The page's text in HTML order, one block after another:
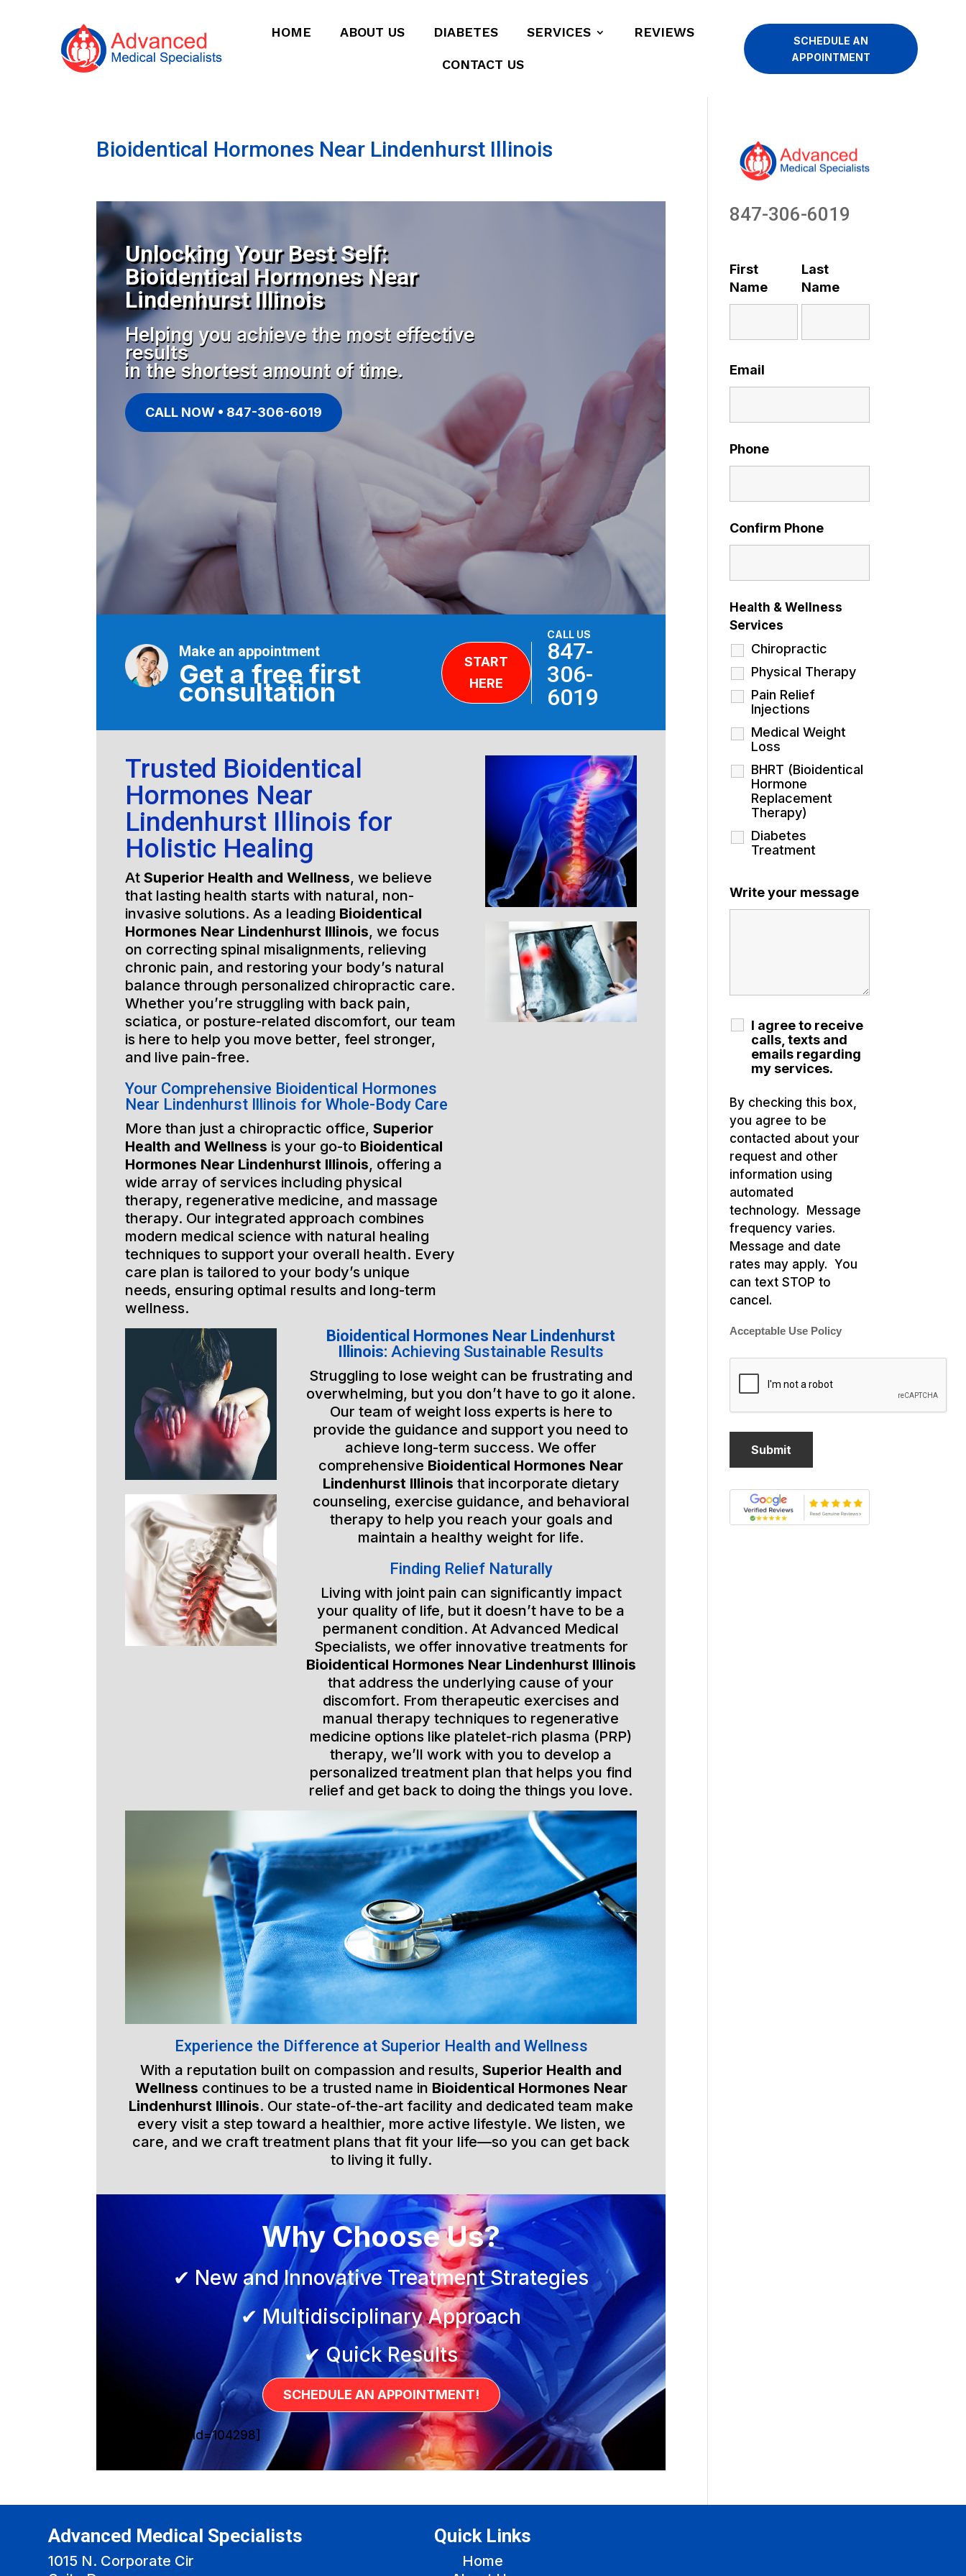
HOME ABOUT US DIABETES SERVICES REVIEWS
CONTACT US
SCHEDULE AN
APPOINTMENT
Bioidentical Hormones Near Lindenhurst Illinois
Unlocking Your Best Self:
Bioidentical Hormones Near
Lindenhurst Illinois
Helping you achieve the most effective
results
in the shortest amount of time.
CALL NOW • 847-306-6019
Make an appointment
Get a free first
consultation
START
HERE
CALL US
847-
306-
6019
Trusted Bioidentical
Hormones Near
Lindenhurst Illinois for
Holistic Healing
At Superior Health and Wellness, we believe
that lasting health starts with natural, non-
invasive solutions. As a leading Bioidentical
Hormones Near Lindenhurst Illinois, we focus
on correcting spinal misalignments, relieving
chronic pain, and restoring your body’s natural
balance through personalized chiropractic care.
Whether you’re struggling with back pain,
sciatica, or posture-related discomfort, our team
is here to help you move better, feel stronger,
and live pain-free.
Your Comprehensive Bioidentical Hormones
Near Lindenhurst Illinois for Whole-Body Care
More than just a chiropractic office, Superior
Health and Wellness is your go-to Bioidentical
Hormones Near Lindenhurst Illinois, offering a
wide array of services including physical
therapy, regenerative medicine, and massage
therapy. Our integrated approach combines
modern medical science with natural healing
techniques to support your overall health. Every
care plan is tailored to your body’s unique
needs, ensuring optimal results and long-term
wellness.
Bioidentical Hormones Near Lindenhurst
Illinois:Achieving Sustainable Results
Struggling to lose weight can be frustrating and
overwhelming, but you don’t have to go it alone.
Our team of weight loss experts is here to
provide the guidance and support you need to
achieve long-term success. We offer
comprehensive Bioidentical Hormones Near
Lindenhurst Illinois that incorporate dietary
counseling, exercise guidance, and behavioral
therapy to help you reach your goals and
maintain a healthy weight for life.
Finding Relief Naturally
Living with joint pain can significantly impact
your quality of life, but it doesn’t have to be a
permanent condition. At Advanced Medical
Specialists, we offer innovative treatments for
Bioidentical Hormones Near Lindenhurst Illinois
that address the underlying cause of your
discomfort. From therapeutic exercises and
manual therapy techniques to regenerative
medicine options like platelet-rich plasma (PRP)
therapy, we’ll work with you to develop a
personalized treatment plan that helps you find
relief and get back to doing the things you love.
Experience the Difference at Superior Health and Wellness
With a reputation built on compassion and results,Superior Health and
Wellness continues to be a trusted name in Bioidentical Hormones Near
Lindenhurst Illinois. Our state-of-the-art facility and dedicated team make
every visit a step toward a healthier, more active lifestyle. We listen, we
care, and we craft treatment plans that fit your life—so you can get back
to living it fully.
Why Choose Us?
✔ New and Innovative Treatment Strategies
✔ Multidisciplinary Approach
✔ Quick Results
SCHEDULE AN APPOINTMENT!
[sg_popup id=104298]
847-306-6019
First
Name
Last
Name
Email
Phone
Confirm Phone
Health & Wellness
Services
Chiropractic
Physical Therapy
Pain Relief
Injections
Medical Weight
Loss
BHRT (Bioidentical
Hormone
Replacement
Therapy)
Diabetes
Treatment
Write your message
I agree to receive
calls, texts and
emails regarding
my services.
By checking this box,
you agree to be
contacted about your
request and other
information using
automated
technology. Message
frequency varies.
Message and date
rates may apply. You
can text STOP to
cancel.
Acceptable Use Policy
Advanced Medical Specialists
1015 N. Corporate Cir
Quick Links
Home